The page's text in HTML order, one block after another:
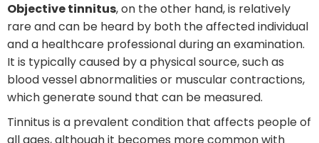
Objective tinnitus, on the other hand, is relatively
rare and can be heard by both the affected individual
and a healthcare professional during an examination.
It is typically caused by a physical source, such as
blood vessel abnormalities or muscular contractions,
which generate sound that can be measured.
Tinnitus is a prevalent condition that affects people of